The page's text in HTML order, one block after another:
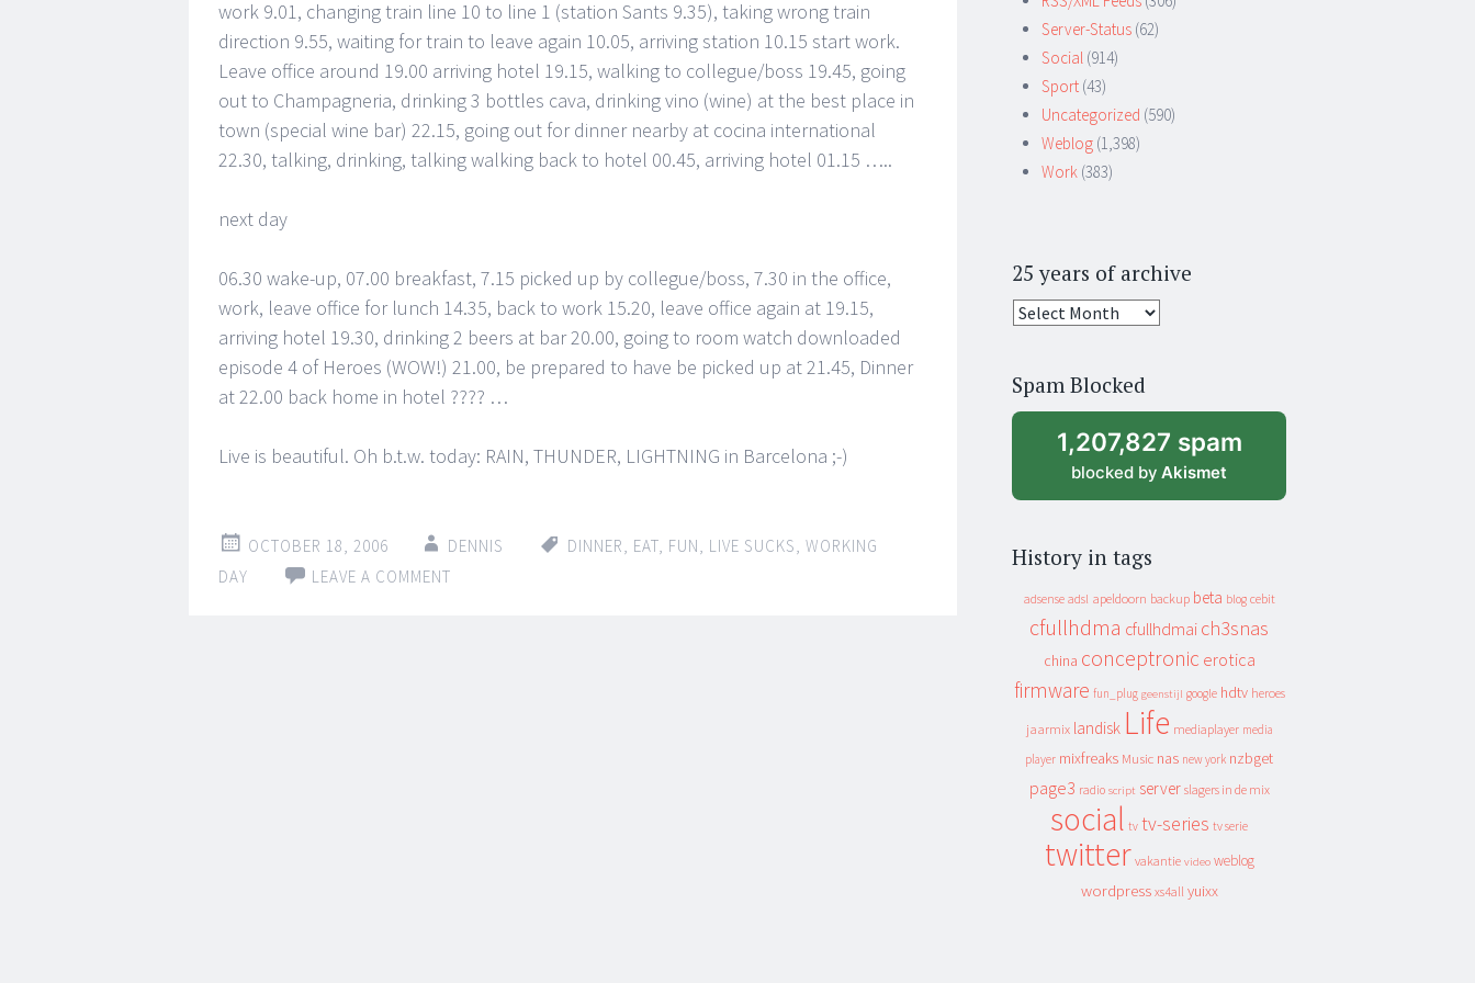
work 9.01, changing train line 10 to line 1 (station Sants 9.35), taking wrong train
direction 9.55, waiting for train to leave again 10.05, arriving station 10.15 start work.
Leave office around 19.00 arriving hotel 19.15, walking to collegue/boss 19.45, going
out to Champagneria, drinking 3 bottles cava, drinking vino (wine) at the best place in
town (special wine bar) 22.15, going out for dinner nearby at cocina international
22.30, talking, drinking, talking walking back to hotel 00.45, arriving hotel 01.15 …..
next day
06.30 wake-up, 07.00 breakfast, 7.15 picked up by collegue/boss, 7.30 in the office,
work, leave office for lunch 14.35, back to work 15.20, leave office again at 19.15,
arriving hotel 19.30, drinking 2 beers at bar 20.00, going to room watch downloaded
episode 4 of Heroes (WOW!) 21.00, be prepared to have be picked up at 21.45, Dinner
at 22.00 back home in hotel ???? …
Live is beautiful. Oh b.t.w. today: RAIN, THUNDER, LIGHTNING in Barcelona ;-)
OCTOBER 18, 2006 DENNIS DINNER, EAT, FUN, LIVE SUCKS, WORKING
DAY
LEAVE A COMMENT
Server-Status (62)
Social (914)
Sport (43)
Uncategorized (590)
Weblog (1,398)
Work (383)
25 years of archive
25
archive
Spam Blocked
1,207,827 spam
blocked by Akismet
History in tags
adsense adsl apeldoorn backup beta blog cebit
cfullhdma cfullhdmai ch3snas
china conceptronic erotica
firmware fun_plug geenstijl google hdtv heroes
jaarmix landisk Life mediaplayer media
player mixfreaks Music nas new york nzbget
page3 radio script server slagers in de mix
social tv tv-series tv serie
twitter vakantie video weblog
wordpress xs4all yuixx